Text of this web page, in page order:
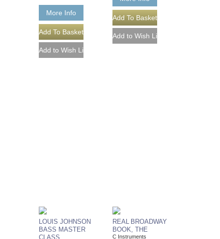
More Info
LOUIS JOHNSON
BASS MASTER
CLASS
REAL BROADWAY
BOOK, THE
C Instruments